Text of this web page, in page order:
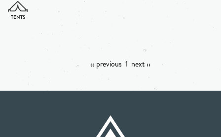
‹‹ previous 1 next ››